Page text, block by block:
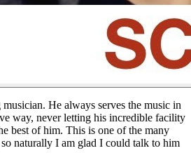
He always serves the music in
way, never letting his incredible facility
best of him. This is one of the many
naturally I am glad I could talk to him